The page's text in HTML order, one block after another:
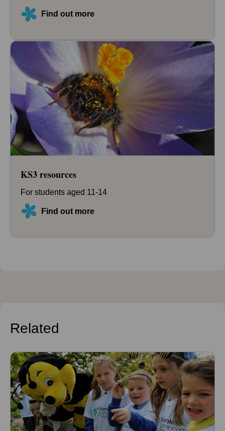
Find out more
KS3 resources
For students aged 11-14
Find out more
Related